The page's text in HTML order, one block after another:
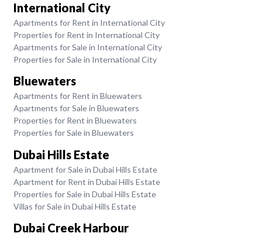
International City
Apartments for Rent in International City
Properties for Rent in International City
Apartments for Sale in International City
Properties for Sale in International City
Bluewaters
Apartments for Rent in Bluewaters
Apartments for Sale in Bluewaters
Properties for Rent in Bluewaters
Properties for Sale in Bluewaters
Dubai Hills Estate
Apartment for Sale in Dubai Hills Estate
Apartment for Rent in Dubai Hills Estate
Properties for Sale in Dubai Hills Estate
Villas for Sale in Dubai Hills Estate
Dubai Creek Harbour